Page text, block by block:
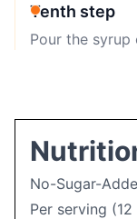
Tenth step
Pour the syrup
No-Sugar-
Per serving